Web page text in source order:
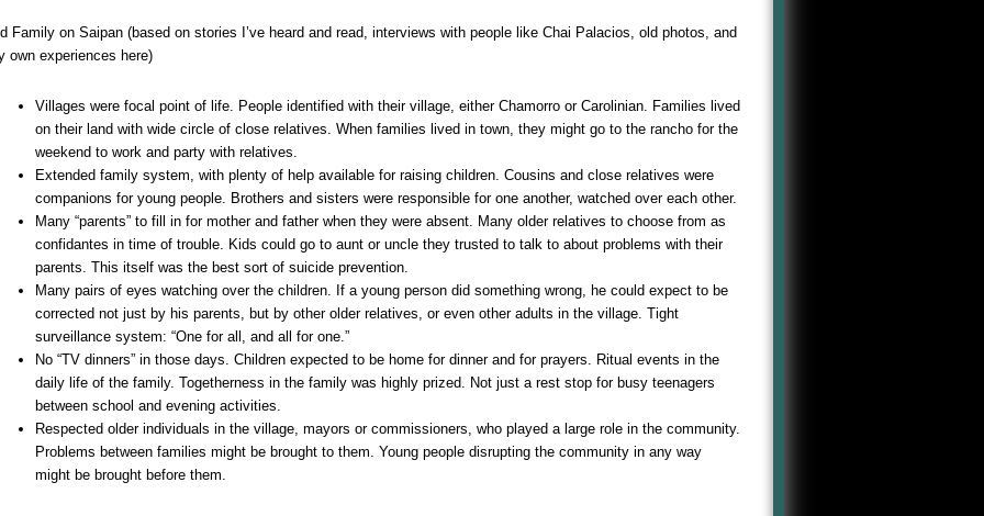
Family on Saipan (based on stories I’ve heard and read, interviews with people like Chai Palacios, old photos, and
own experiences here)
Villages were focal point of life. People identified with their village, either Chamorro or Carolinian. Families lived
on their land with wide circle of close relatives. When families lived in town, they might go to the rancho for the
weekend to work and party with relatives.
Extended family system, with plenty of help available for raising children. Cousins and close relatives were
companions for young people. Brothers and sisters were responsible for one another, watched over each other.
Many “parents” to fill in for mother and father when they were absent. Many older relatives to choose from as
confidantes in time of trouble. Kids could go to aunt or uncle they trusted to talk to about problems with their
parents. This itself was the best sort of suicide prevention.
Many pairs of eyes watching over the children. If a young person did something wrong, he could expect to be
corrected not just by his parents, but by other older relatives, or even other adults in the village. Tight
surveillance system: “One for all, and all for one.”
No “TV dinners” in those days. Children expected to be home for dinner and for prayers. Ritual events in the
daily life of the family. Togetherness in the family was highly prized. Not just a rest stop for busy teenagers
between school and evening activities.
Respected older individuals in the village, mayors or commissioners, who played a large role in the community.
Problems between families might be brought to them. Young people disrupting the community in any way
might be brought before them.